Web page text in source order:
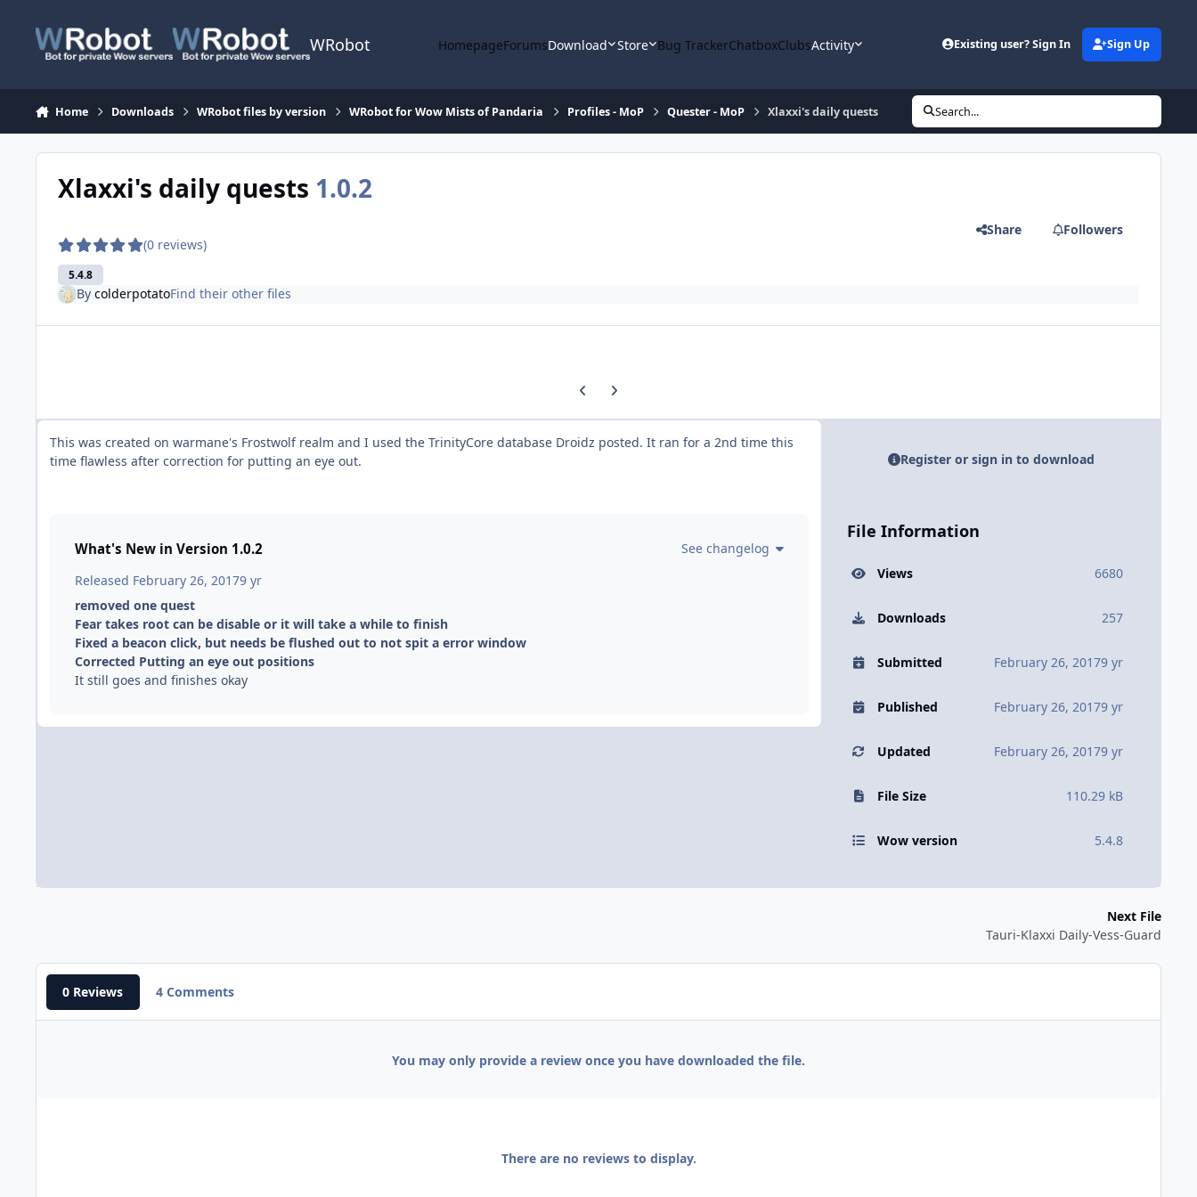
WRobot HomepageForumsDownload Store Bug TrackerChatboxClubsActivity Existing user? Sign In Sign Up
Home Downloads WRobot files by version WRobot for Wow Mists of Pandaria Profiles - MoP Quester - MoP Xlaxxi's daily quests Search...
Xlaxxi's daily quests 1.0.2
(0 reviews)
5.4.8
Share Followers
By colderpotatoFind their other files
Previous carousel slide
Next carousel slide
This was created on warmane's Frostwolf realm and I used the TrinityCore database Droidz posted. It ran for a 2nd time this
time flawless after correction for putting an eye out.
What's New in Version 1.0.2
See changelog
Released February 26, 20179 yr
removed one quest
Fear takes root can be disable or it will take a while to finish
Fixed a beacon click, but needs be flushed out to not spit a error window
Corrected Putting an eye out positions
It still goes and finishes okay
Register or sign in to download
File Information
Views 6680
Downloads 257
Submitted February 26, 20179 yr
Published February 26, 20179 yr
Updated February 26, 20179 yr
File Size 110.29 kB
Wow version 5.4.8
Next File
Tauri-Klaxxi Daily-Vess-Guard
0 Reviews 4 Comments
You may only provide a review once you have downloaded the file.
There are no reviews to display.